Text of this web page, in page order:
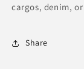
cargos, denim,
Share